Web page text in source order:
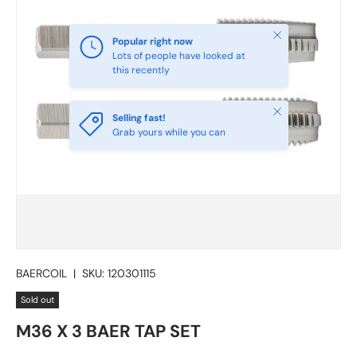
Popular right now
Lots of people have looked at
this recently
Close
Selling fast!
Grab yours while you can
Close
BAERCOIL | SKU: 120301115
Sold out
M36 X 3 BAER TAP SET